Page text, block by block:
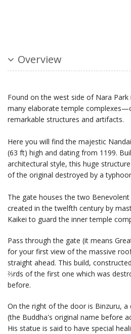
Overview
Found on the west side of Nara
many elaborate temple
remarkable structures and artifacts.
Here you will find the majestic
(63 ft) high and dating from 1199.
architectural style, this huge
of the original destroyed by a
The gate houses the two
created in the twelfth century by
Kaikei to guard the inner temple
Pass through the gate (it means
for your first view of the massive
straight ahead. This build,
⅔rds of the first one which was
before.
On the right of the door is Binzuru, a
(the Buddha's original name before
His statue is said to have special